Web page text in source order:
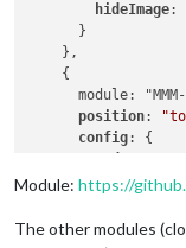
hideImage:
      }
    },
    {
module:
position:
config: {
apiBase:
      }
    },
Module: https://
The other modules